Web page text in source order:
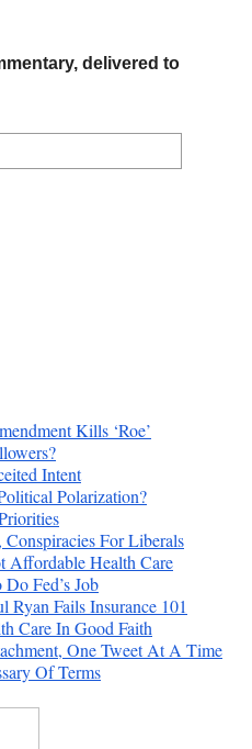
delivered to
Kills ‘Roe’
Intent
Polarization?
For Liberals
Affordable Health Care
Do Fed’s Job
Ryan Fails Insurance 101
Care In Good Faith
One Tweet At A Time
Of Terms